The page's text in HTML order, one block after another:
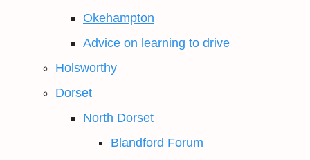
Okehampton
Advice on learning to drive
Holsworthy
Dorset
North Dorset
Blandford Forum